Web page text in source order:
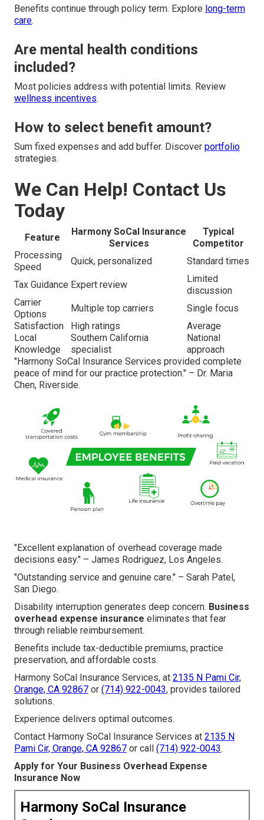
Benefits continue through policy term. Explore long-term
care.
Are mental health conditions
included?
Most policies address with potential limits. Review
wellness incentives.
How to select benefit amount?
Sum fixed expenses and add buffer. Discover portfolio
strategies.
We Can Help! Contact Us
Today
Feature
Harmony SoCal Insurance
Services
Typical
Competitor
Processing
Speed
Quick, personalized Standard times
Tax Guidance Expert review
Limited
discussion
Carrier
Options
Multiple top carriers
Single focus
Satisfaction
High ratings
Average
Local
Knowledge
Southern California
specialist
National
approach
"Harmony SoCal Insurance Services provided complete
peace of mind for our practice protection." – Dr. Maria
Chen, Riverside.
"Excellent explanation of overhead coverage made
decisions easy." – James Rodriguez, Los Angeles.
"Outstanding service and genuine care." – Sarah Patel,
San Diego.
Disability interruption generates deep concern. Business
overhead expense insurance eliminates that fear
through reliable reimbursement.
Benefits include tax-deductible premiums, practice
preservation, and affordable costs.
Harmony SoCal Insurance Services, at 2135 N Pami Cir,
Orange, CA 92867 or (714) 922-0043, provides tailored
solutions.
Experience delivers optimal outcomes.
Contact Harmony SoCal Insurance Services at 2135 N
Pami Cir, Orange, CA 92867 or call (714) 922-0043.
Apply for Your Business Overhead Expense
Insurance Now
Harmony SoCal Insurance